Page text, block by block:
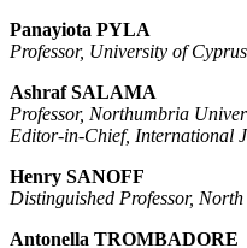
Panayiota PYLA
Professor, University of
Ashraf SALAMA
Professor, Northumbria
Editor-in-Chief, International
Henry SANOFF
Distinguished Professor,
Antonella TROMBADORE